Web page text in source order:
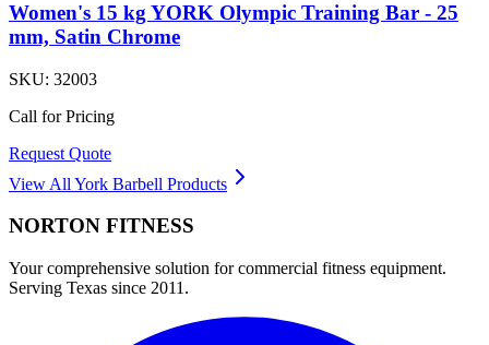
Women's 15 kg YORK Olympic Training Bar - 25
mm, Satin Chrome
SKU: 32003
Call for Pricing
Request Quote
View All York Barbell Products
NORTON FITNESS
Your comprehensive solution for commercial fitness equipment.
Serving Texas since 2011.